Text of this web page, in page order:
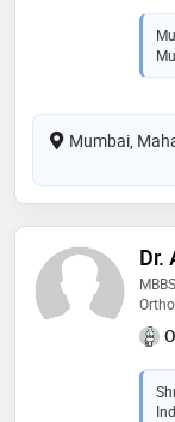
Mumbai,
Dr.